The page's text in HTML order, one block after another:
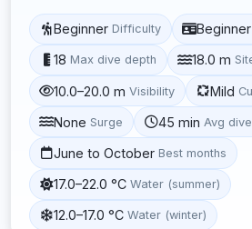
Beginner Difficulty Beginner
18 Max dive depth 18.0 m
10.0–20.0 m Visibility Mild
None Surge 45 min Avg
June to October Best months
17.0–22.0 °C Water (summer)
12.0–17.0 °C Water (winter)